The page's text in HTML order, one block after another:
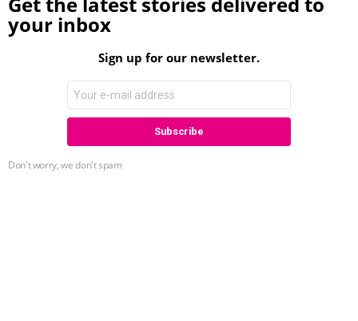
your inbox
Sign up for our newsletter.
Don't worry, we don't spam